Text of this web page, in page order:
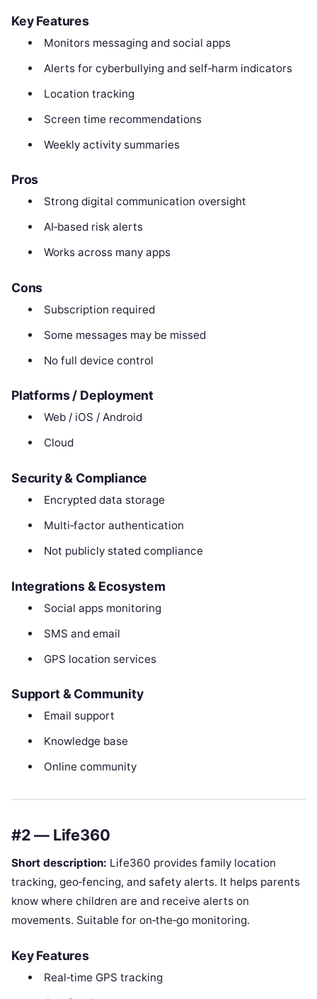
Key Features
Monitors messaging and social apps
Alerts for cyberbullying and self‑harm indicators
Location tracking
Screen time recommendations
Weekly activity summaries
Pros
Strong digital communication oversight
AI‑based risk alerts
Works across many apps
Cons
Subscription required
Some messages may be missed
No full device control
Platforms / Deployment
Web / iOS / Android
Cloud
Security & Compliance
Encrypted data storage
Multi‑factor authentication
Not publicly stated compliance
Integrations & Ecosystem
Social apps monitoring
SMS and email
GPS location services
Support & Community
Email support
Knowledge base
Online community
#2 — Life360
Short description: Life360 provides family location
tracking, geo‑fencing, and safety alerts. It helps parents
know where children are and receive alerts on
movements. Suitable for on‑the‑go monitoring.
Key Features
Real‑time GPS tracking